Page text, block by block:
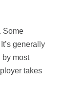
Some
generally
by most
takes